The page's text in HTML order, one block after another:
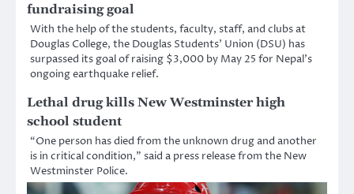
fundraising goal
With the help of the students, faculty, staff, and clubs at
Douglas College, the Douglas Students’ Union (DSU) has
surpassed its goal of raising $3,000 by May 25 for Nepal’s
ongoing earthquake relief.
Lethal drug kills New Westminster high
school student
“One person has died from the unknown drug and another
is in critical condition,” said a press release from the New
Westminster Police.